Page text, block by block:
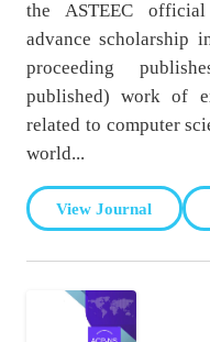
the ASTEEC
advance scholarship
proceeding
published) work of
related to computer
world...
View Journal